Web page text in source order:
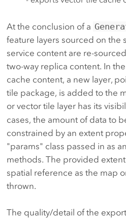
At the conclusion of a
feature layers sourced on the
service content are re-
two-way replica content. In
cache content, a new layer,
tile package, is added to the
or vector tile layer has its
cases, the amount of data to
constrained by an extent
"params" class passed in as
methods. The provided
spatial reference as the map
thrown.
The quality/detail of the